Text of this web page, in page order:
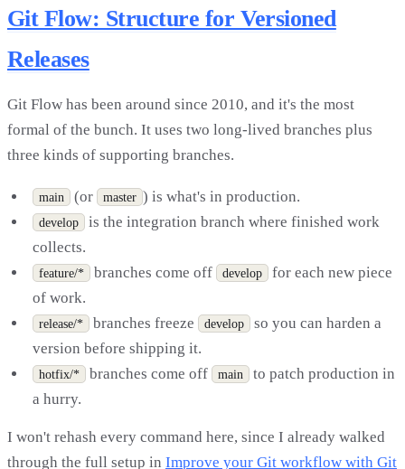
Git Flow: Structure for Versioned
Releases
Git Flow has been around since 2010, and it's the most
formal of the bunch. It uses two long-lived branches plus
three kinds of supporting branches.
main (or master ) is what's in production.
develop
is the integration branch where finished work
collects.
feature/* branches come off develop
for each new piece
of work.
release/* branches freeze develop
so you can harden a
version before shipping it.
hotfix/* branches come off main
to patch production in
a hurry.
I won't rehash every command here, since I already walked
through the full setup in Improve your Git workflow with Git